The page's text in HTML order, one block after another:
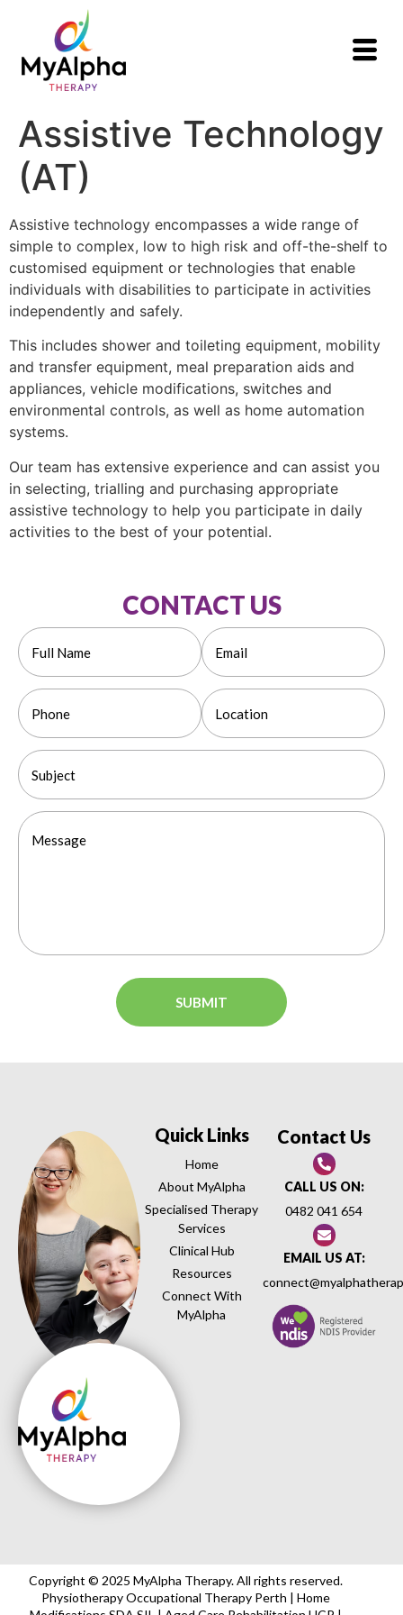
Assistive Technology
(AT)
Assistive technology encompasses a wide range of
simple to complex, low to high risk and off-the-shelf to
customised equipment or technologies that enable
individuals with disabilities to participate in activities
independently and safely.
This includes shower and toileting equipment, mobility
and transfer equipment, meal preparation aids and
appliances, vehicle modifications, switches and
environmental controls, as well as home automation
systems.
Our team has extensive experience and can assist you
in selecting, trialling and purchasing appropriate
assistive technology to help you participate in daily
activities to the best of your potential.
CONTACT US
Quick Links
Home
About MyAlpha
Specialised Therapy
Services
Clinical Hub
Resources
Connect With
MyAlpha
Contact Us
CALL US ON:
0482 041 654
EMAIL US AT:
Copyright © 2025 MyAlpha Therapy. All rights reserved.
Physiotherapy Occupational Therapy Perth | Home